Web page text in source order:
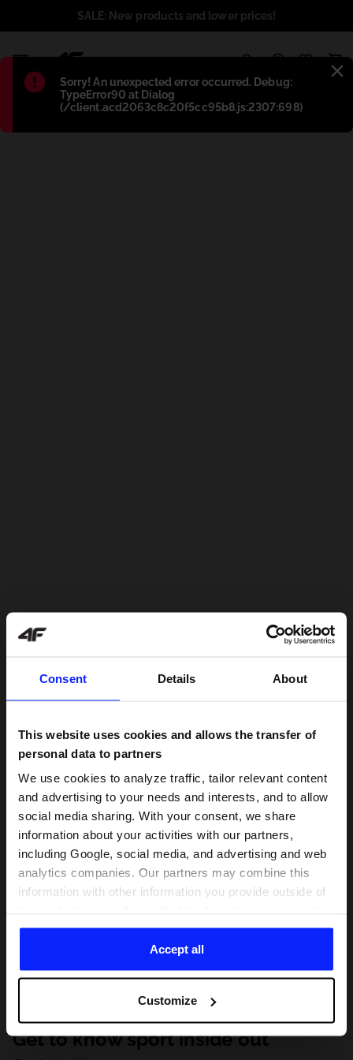
Consent Details About
This website uses cookies and allows the transfer of
personal data to partners
We use cookies to analyze traffic, tailor relevant content
and advertising to your needs and interests, and to allow
social media sharing. With your consent, we share
information about your activities with our partners,
including Google, social media, and advertising and web
analytics companies. Our partners may combine this
information with other information you provide outside of
of your use of their services. With your consent, we may
share your personal data with our partners in order to
direct tailored online advertisements, conduct analytical
personalize them, adjust the content and improve the
solutions offered by our partners (eg. social networks).
For details, please see our Privacy Policy and the and
Accept all
Customize
Błąd:
Sorry! An unexpected error occurred. Debug:
TypeError90 at Dialog
(/client.acd2063c8c20f5cc95b8.js:2307:698)
SALE: New products and lower prices!
Get to know sport inside out